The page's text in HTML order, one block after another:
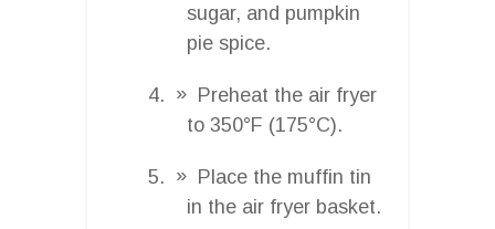
sugar, and pumpkin
pie spice.
Preheat the air fryer
to 350°F (175°C).
Place the muffin tin
in the air fryer basket.